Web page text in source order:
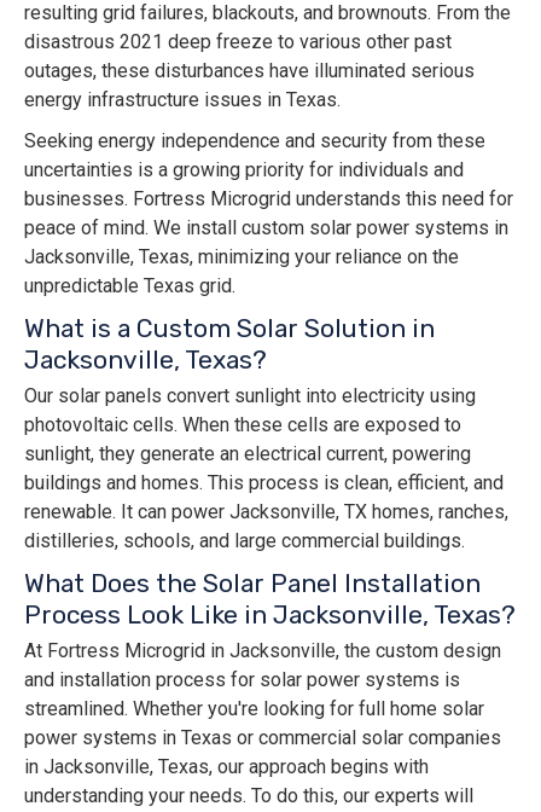
resulting grid failures, blackouts, and brownouts. From the
disastrous 2021 deep freeze to various other past
outages, these disturbances have illuminated serious
energy infrastructure issues in Texas.
Seeking energy independence and security from these
uncertainties is a growing priority for individuals and
businesses. Fortress Microgrid understands this need for
peace of mind. We install custom solar power systems in
Jacksonville, Texas, minimizing your reliance on the
unpredictable Texas grid.
What is a Custom Solar Solution in
Jacksonville, Texas?
Our solar panels convert sunlight into electricity using
photovoltaic cells. When these cells are exposed to
sunlight, they generate an electrical current, powering
buildings and homes. This process is clean, efficient, and
renewable. It can power Jacksonville, TX homes, ranches,
distilleries, schools, and large commercial buildings.
What Does the Solar Panel Installation
Process Look Like in Jacksonville, Texas?
At Fortress Microgrid in Jacksonville, the custom design
and installation process for solar power systems is
streamlined. Whether you're looking for full home solar
power systems in Texas or commercial solar companies
in Jacksonville, Texas, our approach begins with
understanding your needs. To do this, our experts will